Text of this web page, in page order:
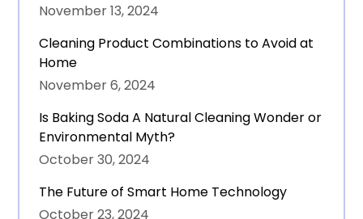
November 13, 2024
Cleaning Product Combinations to Avoid at
Home
November 6, 2024
Is Baking Soda A Natural Cleaning Wonder or
Environmental Myth?
October 30, 2024
The Future of Smart Home Technology
October 23, 2024